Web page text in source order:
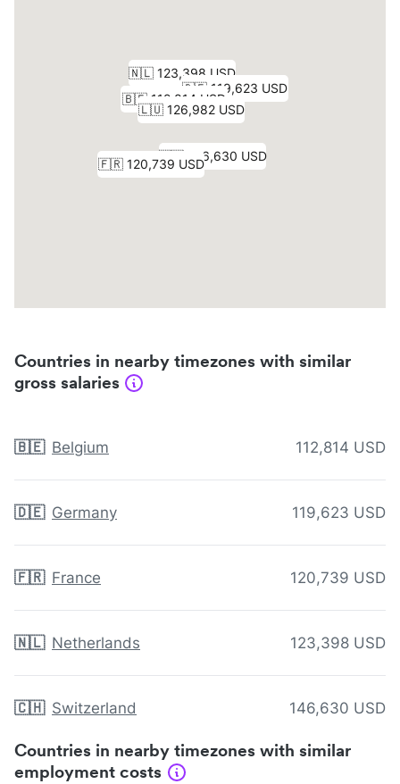
Countries in nearby timezones with similar
gross salaries
🇧🇪 Belgium 112,814 USD
🇩🇪 Germany 119,623 USD
🇫🇷 France 120,739 USD
🇳🇱 Netherlands 123,398 USD
🇨🇭 Switzerland 146,630 USD
Countries in nearby timezones with similar
employment costs